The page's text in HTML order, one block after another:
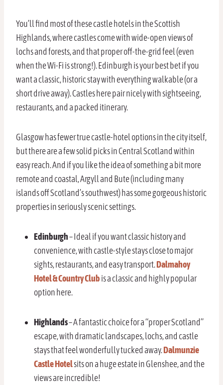
You’ll find most of these castle hotels in the Scottish
Highlands, where castles come with wide-open views of
lochs and forests, and that proper off-the-grid feel (even
when the Wi-Fi is strong!). Edinburgh is your best bet if you
want a classic, historic stay with everything walkable (or a
short drive away). Castles here pair nicely with sightseeing,
restaurants, and a packed itinerary.
Glasgow has fewer true castle-hotel options in the city itself,
but there are a few solid picks in Central Scotland within
easy reach. And if you like the idea of something a bit more
remote and coastal, Argyll and Bute (including many
islands off Scotland’s southwest) has some gorgeous historic
properties in seriously scenic settings.
Edinburgh– Ideal if you want classic history and
convenience, with castle-style stays close to major
sights, restaurants, and easy transport.Dalmahoy
Hotel & Country Clubis a classic and highly popular
option here.
Highlands– A fantastic choice for a “proper Scotland”
escape, with dramatic landscapes, lochs, and castle
stays that feel wonderfully tucked away.Dalmunzie
Castle Hotelsits on a huge estate in Glenshee, and the
views are incredible!